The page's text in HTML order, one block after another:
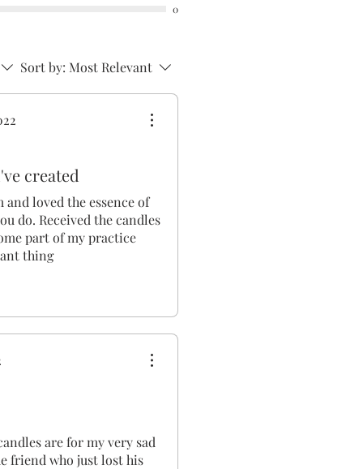
0
Sort by: Most Relevant
created
loved the essence of
do. Received the candles
part of my practice
thing
are for my very sad
friend who just lost his